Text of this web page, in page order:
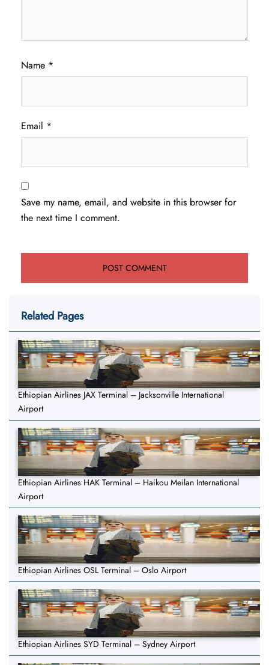
Name *
Email *
Save my name, email, and website in this browser for
the next time I comment.
Related Pages
Ethiopian Airlines JAX Terminal – Jacksonville International
Airport
Ethiopian Airlines HAK Terminal – Haikou Meilan International
Airport
Ethiopian Airlines OSL Terminal – Oslo Airport
Ethiopian Airlines SYD Terminal – Sydney Airport